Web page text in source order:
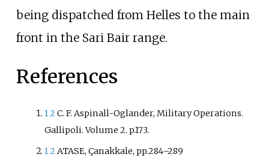
being dispatched from Helles to the main
front in the Sari Bair range.
References
12C. F. Aspinall-Oglander, Military Operations.
Gallipoli. Volume 2. p.173.
12ATASE, Çanakkale, pp.284–289